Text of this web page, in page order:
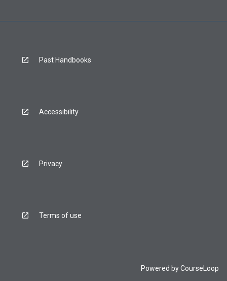
Past Handbooks
Accessibility
Privacy
Terms of use
Powered byCourseLoop